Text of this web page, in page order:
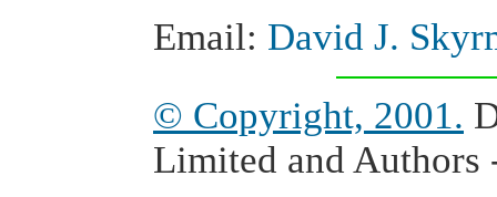
Email: David J.
© Copyright, 2001.
Limited and Authors